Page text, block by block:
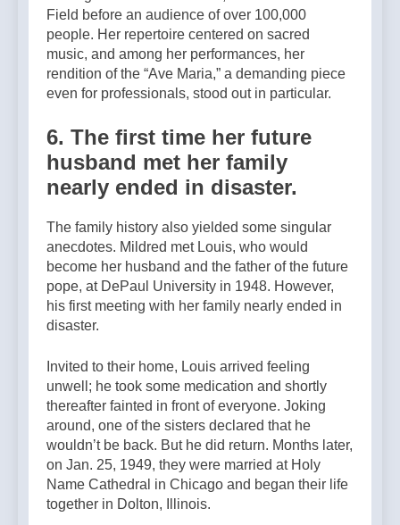
Field before an audience of over 100,000
people. Her repertoire centered on sacred
music, and among her performances, her
rendition of the “Ave Maria,” a demanding piece
even for professionals, stood out in particular.
6. The first time her future
husband met her family
nearly ended in disaster.
The family history also yielded some singular
anecdotes. Mildred met Louis, who would
become her husband and the father of the future
pope, at DePaul University in 1948. However,
his first meeting with her family nearly ended in
disaster.
Invited to their home, Louis arrived feeling
unwell; he took some medication and shortly
thereafter fainted in front of everyone. Joking
around, one of the sisters declared that he
wouldnʼt be back. But he did return. Months later,
on Jan. 25, 1949, they were married at Holy
Name Cathedral in Chicago and began their life
together in Dolton, Illinois.